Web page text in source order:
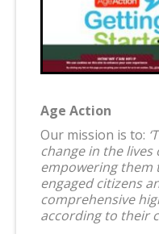
Age Action
Our mission is to:
change in the
empowering them
engaged citizens
comprehensive
according to their